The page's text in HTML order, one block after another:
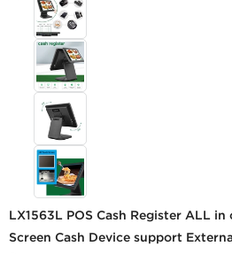
LX1563L POS Cash Register ALL in
Screen Cash Device support